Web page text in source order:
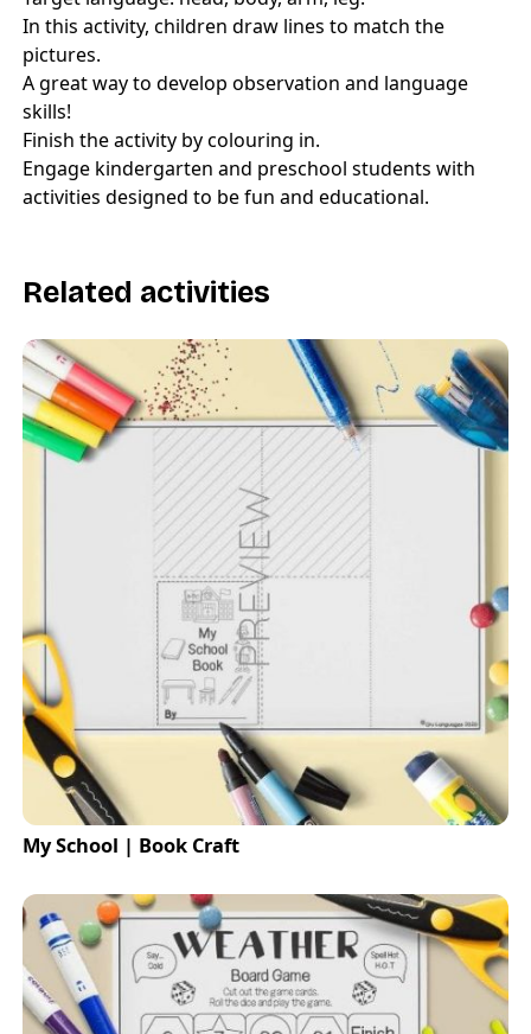
In this activity, children draw lines to match the
pictures.
A great way to develop observation and language
skills!
Finish the activity by colouring in.
Engage kindergarten and preschool students with
activities designed to be fun and educational.
Related activities
My School | Book Craft